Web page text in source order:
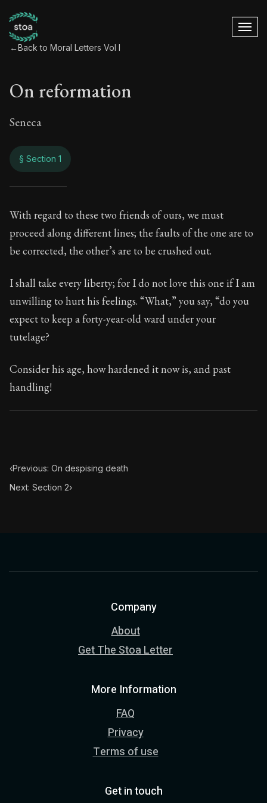
←Back to Moral Letters Vol I
On reformation
Seneca
§ Section 1
On reformation
25:1
Book Description:Full of insight and wisdom,
With regard to these two friends of ours, we must
proceed along different lines; the faults of the one are to
be corrected, the other’s are to be crushed out.
I shall take every liberty; for I do not love this one if I am
unwilling to hurt his feelings. “What,” you say, “do you
expect to keep a forty-year-old ward under your
tutelage?
Consider his age, how hardened it now is, and past
handling!
‹Previous: On despising death
Next: Section 2›
Company
About
Get The Stoa Letter
More Information
FAQ
Privacy
Terms of use
Get in touch